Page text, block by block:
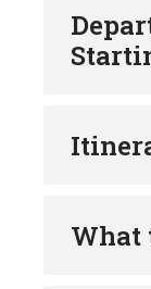
from and
lunch.
What